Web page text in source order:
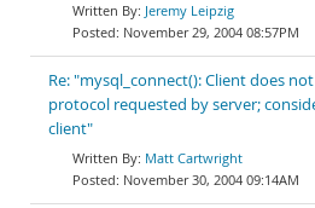
Jeremy Leipzig
November 29, 2004 08:57PM
Re: "mysql_connect(): Client does
protocol requested by server;
client"
Matt Cartwright
November 30, 2004 09:14AM